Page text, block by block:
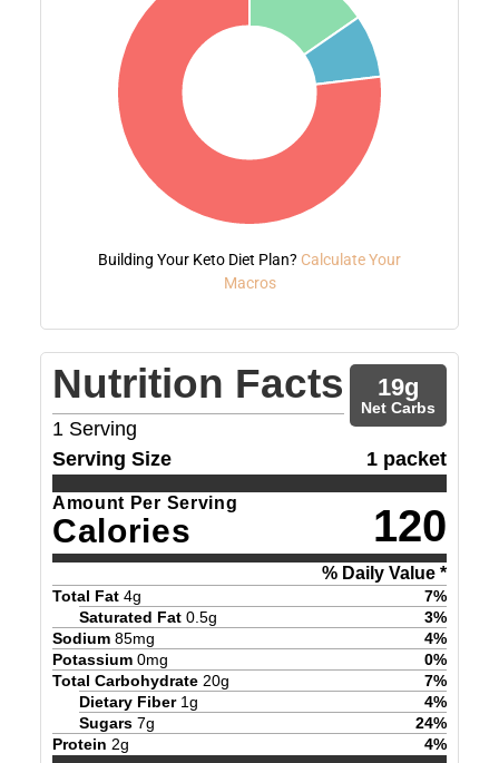
Building Your Keto Diet Plan? Calculate Your
Macros
Nutrition Facts
1 Serving
19g
Net Carbs
Serving Size 1 packet
Amount Per Serving
Calories 120
% Daily Value *
Total Fat 4g 7%
Saturated Fat 0.5g 3%
Sodium 85mg 4%
Potassium 0mg 0%
Total Carbohydrate 20g 7%
Dietary Fiber 1g 4%
Sugars 7g 24%
Protein 2g 4%